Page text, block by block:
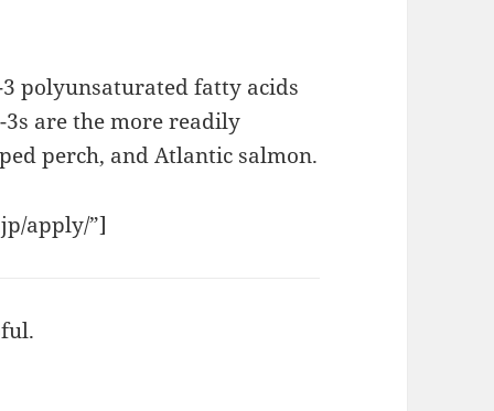
polyunsaturated fatty acids
3s are the more readily
perch, and Atlantic salmon.
apply/”]